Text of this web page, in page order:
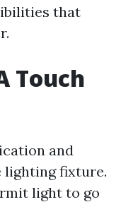
that
Touch
and
lighting fixture.
light to go